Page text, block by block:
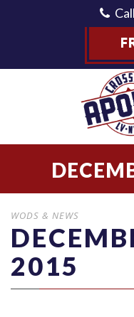
WODS & NEWS
2015